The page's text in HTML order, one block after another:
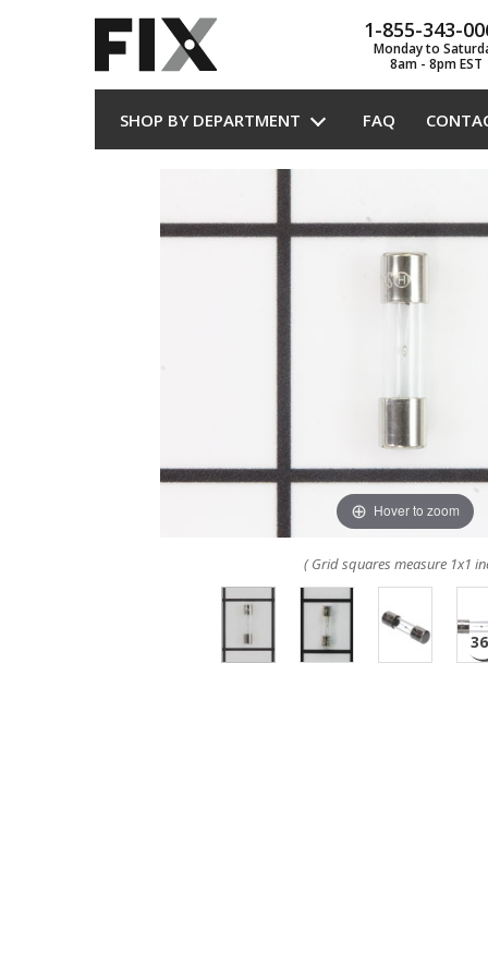
1-855-343-
Monday to
8am - 8pm EST
SHOP BY DEPARTMENT FAQ
Hover to zoom
( Grid squares measure 1x1